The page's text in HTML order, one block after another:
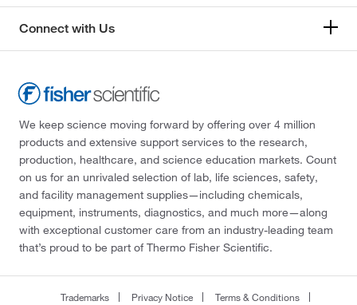
Sanisure Inc(1)
Santa Cruz Biotechnology(1)
Sarstedt Inc(1)
Scientific Sales(1)
Scott Safety™(175)
Selleck Chemical LLC(2)
Sellstrom/RTC(2)
Sensidyne, Inc.(2)
Connect with Us
We keep science moving forward by offering over 4 million
products and extensive support services to the research,
production, healthcare, and science education markets. Count
on us for an unrivaled selection of lab, life sciences, safety,
and facility management supplies—including chemicals,
equipment, instruments, diagnostics, and much more—along
with exceptional customer care from an industry-leading team
that’s proud to be part of Thermo Fisher Scientific.
Trademarks Privacy Notice Terms & Conditions